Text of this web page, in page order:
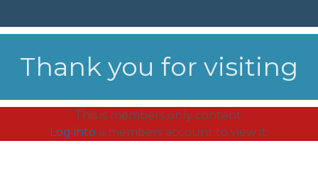
Thank you for visiting
This is members only content.
Log into a members account to view it.